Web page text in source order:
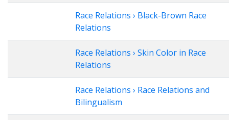
Race Relations › Black-Brown Race
Relations
Race Relations › Skin Color in Race
Relations
Race Relations › Race Relations and
Bilingualism